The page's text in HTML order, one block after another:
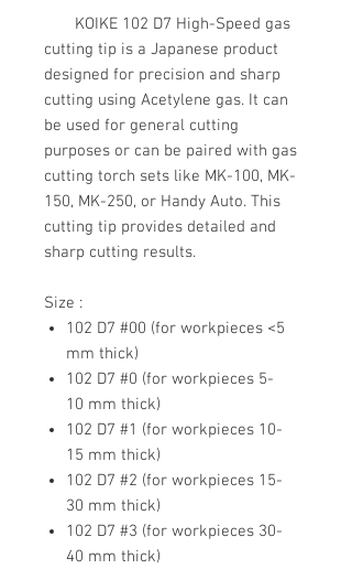
KOIKE 102 D7 High-Speed gas
cutting tip is a Japanese product
designed for precision and sharp
cutting using Acetylene gas. It can
be used for general cutting
purposes or can be paired with gas
cutting torch sets like MK-100, MK-
150, MK-250, or Handy Auto. This
cutting tip provides detailed and
sharp cutting results.
Size :
102 D7 #00 (for workpieces <5
mm thick)
102 D7 #0 (for workpieces 5-
10 mm thick)
102 D7 #1 (for workpieces 10-
15 mm thick)
102 D7 #2 (for workpieces 15-
30 mm thick)
102 D7 #3 (for workpieces 30-
40 mm thick)